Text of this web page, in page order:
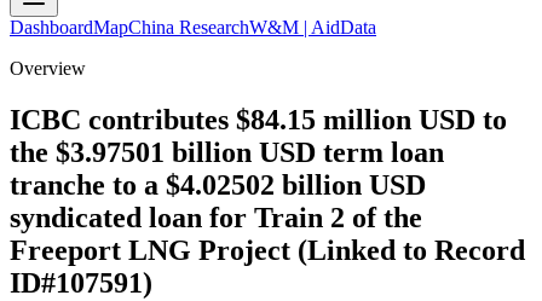
DashboardMapChina ResearchW&M | AidData
Overview
ICBC contributes $84.15 million USD to
the $3.97501 billion USD term loan
tranche to a $4.02502 billion USD
syndicated loan for Train 2 of the
Freeport LNG Project (Linked to Record
ID#107591)